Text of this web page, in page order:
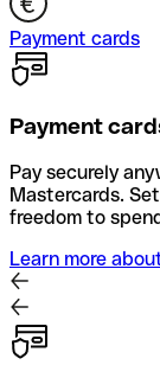
Payment cards
Payment
Pay securely
Mastercards.
freedom to
Learn more